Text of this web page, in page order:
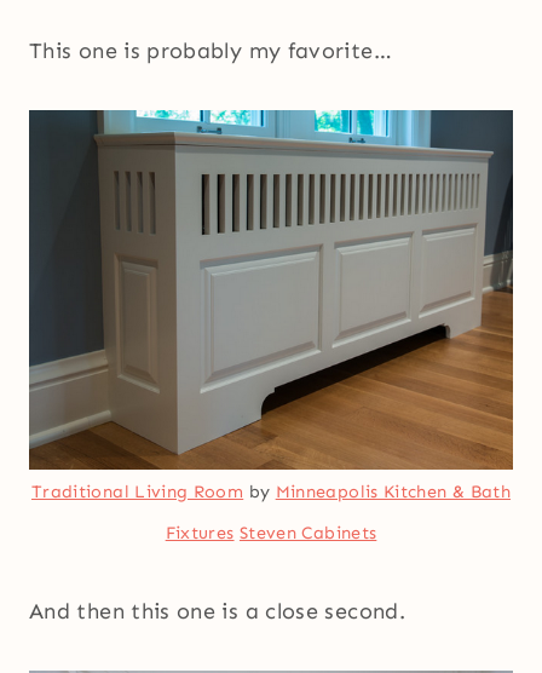
This one is probably my favorite…
Traditional Living Room by Minneapolis Kitchen & Bath
Fixtures Steven Cabinets
And then this one is a close second.